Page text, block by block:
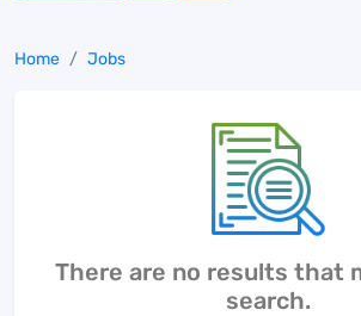
Home Jobs
There are no results that
search.